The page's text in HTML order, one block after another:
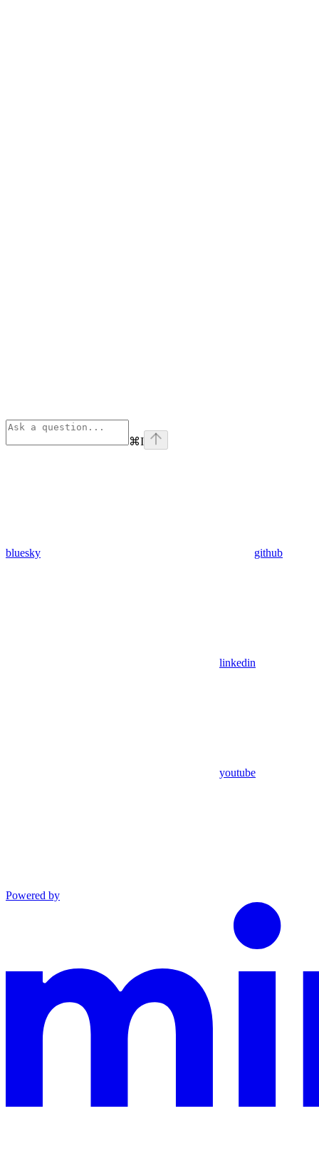
⌘I
bluesky github
linkedin
youtube
Powered by